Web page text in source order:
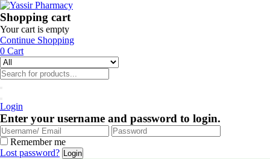
Shopping cart
Your cart is empty
Continue Shopping
0 Cart
Login
Enter your username and password to login.
Remember me
Lost password?